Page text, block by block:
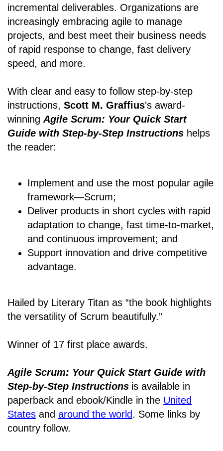
incremental deliverables. Organizations are
increasingly embracing agile to manage
projects, and best meet their business needs
of rapid response to change, fast delivery
speed, and more.
With clear and easy to follow step-by-step
instructions, Scott M. Graffius's award-
winningAgile Scrum: Your Quick Start
Guide with Step-by-Step Instructions helps
the reader:
Implement and use the most popular agile
framework―Scrum;
Deliver products in short cycles with rapid
adaptation to change, fast time-to-market,
and continuous improvement; and
Support innovation and drive competitive
advantage.
Hailed by Literary Titan as “the book highlights
the versatility of Scrum beautifully.”
Winner of 17 first place awards.
Agile Scrum: Your Quick Start Guide with
Step-by-Step Instructions is available in
paperback and ebook/Kindle in the United
States and around the world. Some links by
country follow.